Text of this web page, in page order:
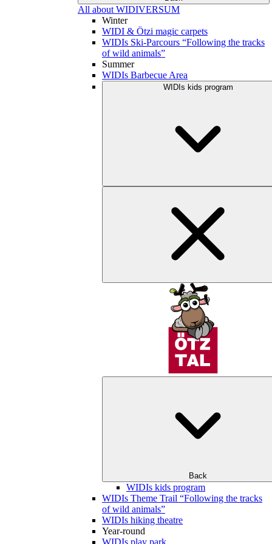
All about WIDIVERSUM
Winter
WIDI & Ötzi magic carpets
WIDIs Ski-Parcours “Following the tracks
of wild animals”
Summer
WIDIs Barbecue Area
WIDIs kids program
Back
WIDIs kids program
WIDIs Theme Trail “Following the tracks
of wild animals”
WIDIs hiking theatre
Year-round
WIDIs play park